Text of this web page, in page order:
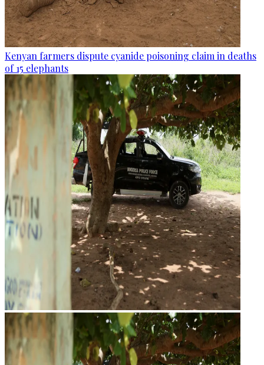
Kenyan farmers dispute cyanide poisoning claim in deaths
of 15 elephants